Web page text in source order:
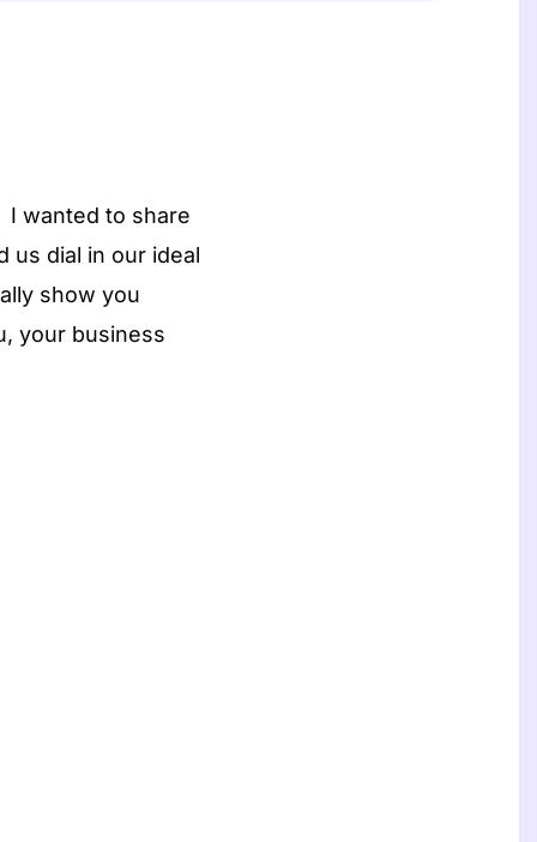
I wanted to share
us dial in our ideal
show you
your business